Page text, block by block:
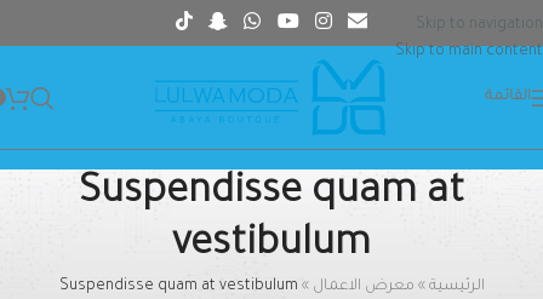
Skip to navigation
Skip to main content
القائمة
Suspendisse quam at
vestibulum
الرئيسية » معرض الاعمال »
Suspendisse quam at vestibulum